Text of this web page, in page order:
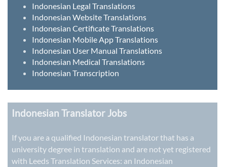
Indonesian Legal Translations
Indonesian Website Translations
Indonesian Certificate Translations
Indonesian Mobile App Translations
Indonesian User Manual Translations
Indonesian Medical Translations
Indonesian Transcription
Indonesian Translator Jobs
If you are a qualified Indonesian translator that has a
university degree in translation and are not yet registered
with Leeds Translation Services: an Indonesian